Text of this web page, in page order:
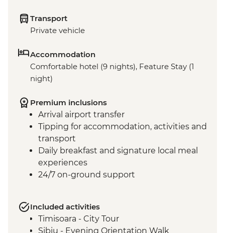
Transport
Private vehicle
Accommodation
Comfortable hotel (9 nights), Feature Stay (1
night)
Premium inclusions
Arrival airport transfer
Tipping for accommodation, activities and
transport
Daily breakfast and signature local meal
experiences
24/7 on-ground support
Included activities
Timisoara - City Tour
Sibiu - Evening Orientation Walk